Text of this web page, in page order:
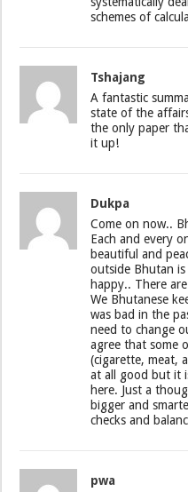
schemes of
Tshajang
A fantastic
state of the
the only paper
it up!
Dukpa
Come on now..
Each and every
beautiful and
outside Bhutan
happy.. There
We Bhutanese
was bad in the
need to change
agree that some
(cigarette, meat,
at all good but it
here. Just a
bigger and
checks and
pwa